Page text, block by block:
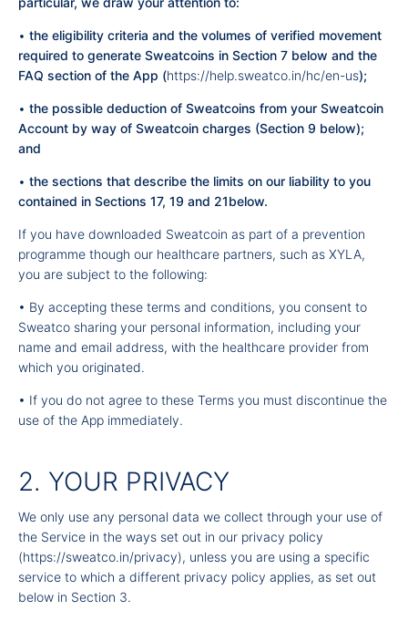
• the eligibility criteria and the volumes of verified movement
required to generate Sweatcoins in Section 7 below and the
FAQ section of the App (https://help.sweatco.in/hc/en-us);
• the possible deduction of Sweatcoins from your Sweatcoin
Account by way of Sweatcoin charges (Section 9 below);
and
• the sections that describe the limits on our liability to you
contained in Sections 17, 19 and 21below.
If you have downloaded Sweatcoin as part of a prevention
programme though our healthcare partners, such as XYLA,
you are subject to the following:
• By accepting these terms and conditions, you consent to
Sweatco sharing your personal information, including your
name and email address, with the healthcare provider from
which you originated.
• If you do not agree to these Terms you must discontinue the
use of the App immediately.
2. YOUR PRIVACY
We only use any personal data we collect through your use of
the Service in the ways set out in our privacy policy
(https://sweatco.in/privacy), unless you are using a specific
service to which a different privacy policy applies, as set out
below in Section 3.